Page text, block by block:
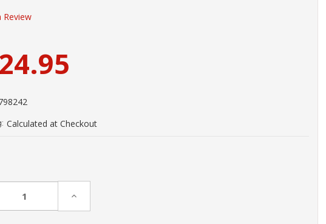
Review
Calculated at Checkout
Increase